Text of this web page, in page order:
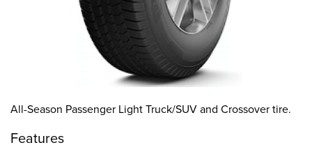
All-Season Passenger Light Truck/SUV and Crossover tire.
Features